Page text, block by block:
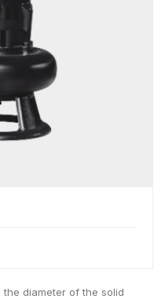
diameter of the solid